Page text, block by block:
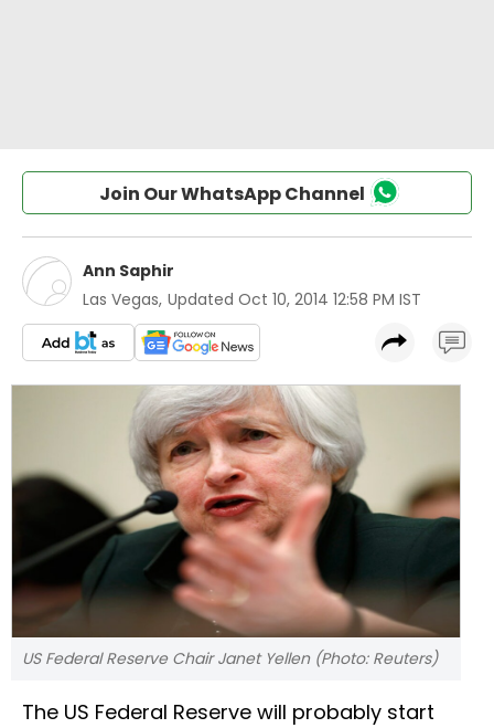
Join Our WhatsApp Channel
Ann Saphir
Las Vegas, Updated Oct 10, 2014 12:58 PM IST
US Federal Reserve Chair Janet Yellen (Photo: Reuters)
The US Federal Reserve will probably start